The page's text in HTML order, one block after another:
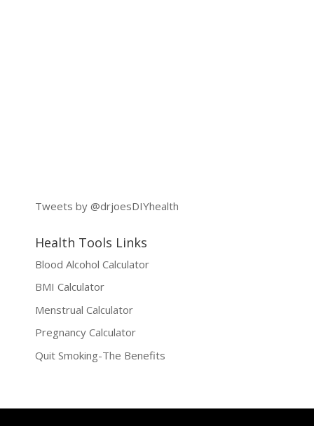
Tweets by @drjoesDIYhealth
Health Tools Links
Blood Alcohol Calculator
BMI Calculator
Menstrual Calculator
Pregnancy Calculator
Quit Smoking-The Benefits